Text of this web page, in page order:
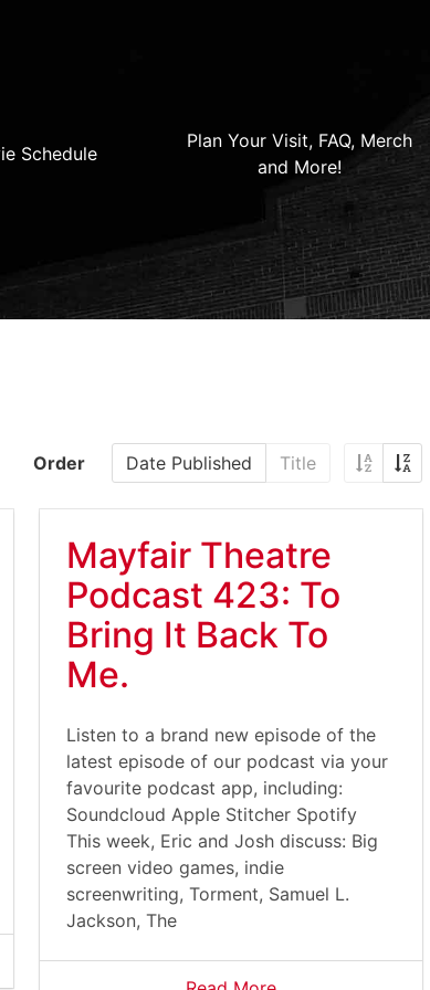
Schedule
Plan Your Visit, FAQ, Merch
and More!
Order Date Published Title
Mayfair Theatre
Podcast 423: To
Bring It Back To
Me.
Listen to a brand new episode of the
latest episode of our podcast via your
favourite podcast app, including:
Soundcloud Apple Stitcher Spotify
This week, Eric and Josh discuss: Big
screen video games, indie
screenwriting, Torment, Samuel L.
Jackson, The